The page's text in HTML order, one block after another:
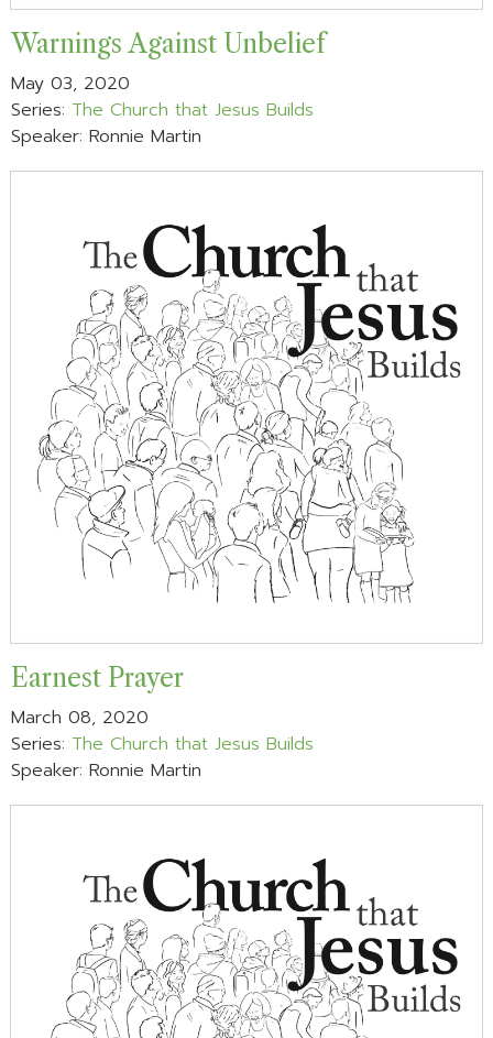
Warnings Against Unbelief
May 03, 2020
Series: The Church that Jesus Builds
Speaker: Ronnie Martin
Earnest Prayer
March 08, 2020
Series: The Church that Jesus Builds
Speaker: Ronnie Martin